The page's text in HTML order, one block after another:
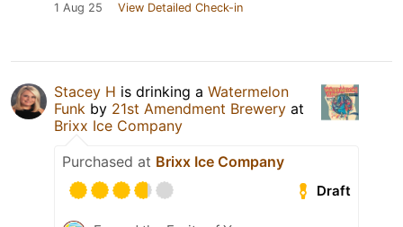
1 Aug 25 View Detailed Check-in
Stacey H is drinking a Watermelon
Funk by 21st Amendment Brewery at
Brixx Ice Company
Purchased at Brixx Ice Company
Draft